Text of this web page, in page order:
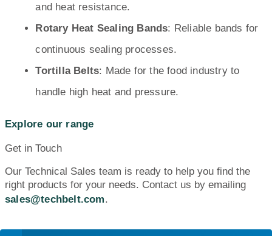
and heat resistance.
Rotary Heat Sealing Bands: Reliable bands for
continuous sealing processes.
Tortilla Belts: Made for the food industry to
handle high heat and pressure.
Explore our range
Get in Touch
Our Technical Sales team is ready to help you find the
right products for your needs. Contact us by emailing
sales@techbelt.com.